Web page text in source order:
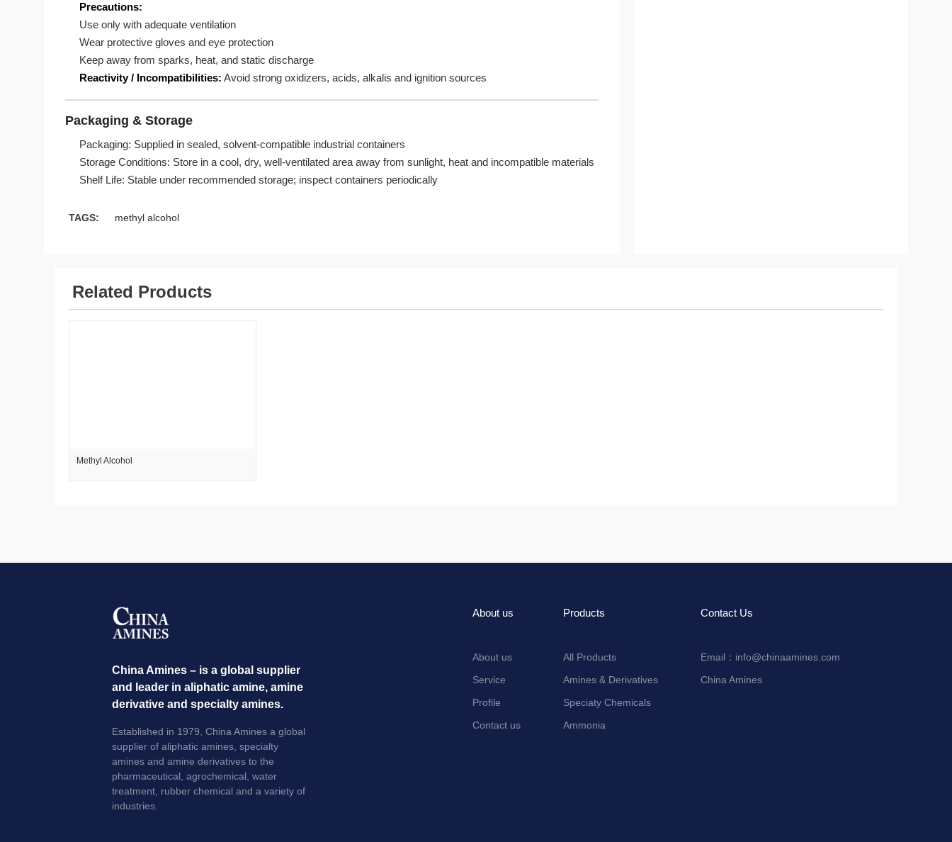
Precautions:
Use only with adequate ventilation
Wear protective gloves and eye protection
Keep away from sparks, heat, and static discharge
Reactivity / Incompatibilities: Avoid strong oxidizers, acids, alkalis and ignition sources
Packaging & Storage
Packaging: Supplied in sealed, solvent-compatible industrial containers
Storage Conditions: Store in a cool, dry, well-ventilated area away from sunlight, heat and incompatible materials
Shelf Life: Stable under recommended storage; inspect containers periodically
TAGS: methyl alcohol
Related Products
Methyl Alcohol
China Amines – is a global supplier
and leader in aliphatic amine, amine
derivative and specialty amines.
Established in 1979, China Amines a global
supplier of aliphatic amines, specialty
amines and amine derivatives to the
pharmaceutical, agrochemical, water
treatment, rubber chemical and a variety of
industries.
About us
About us
Service
Profile
Contact us
Products
All Products
Amines & Derivatives
Speciaty Chemicals
Ammonia
Contact Us
Email： info@chinaamines.com
China Amines